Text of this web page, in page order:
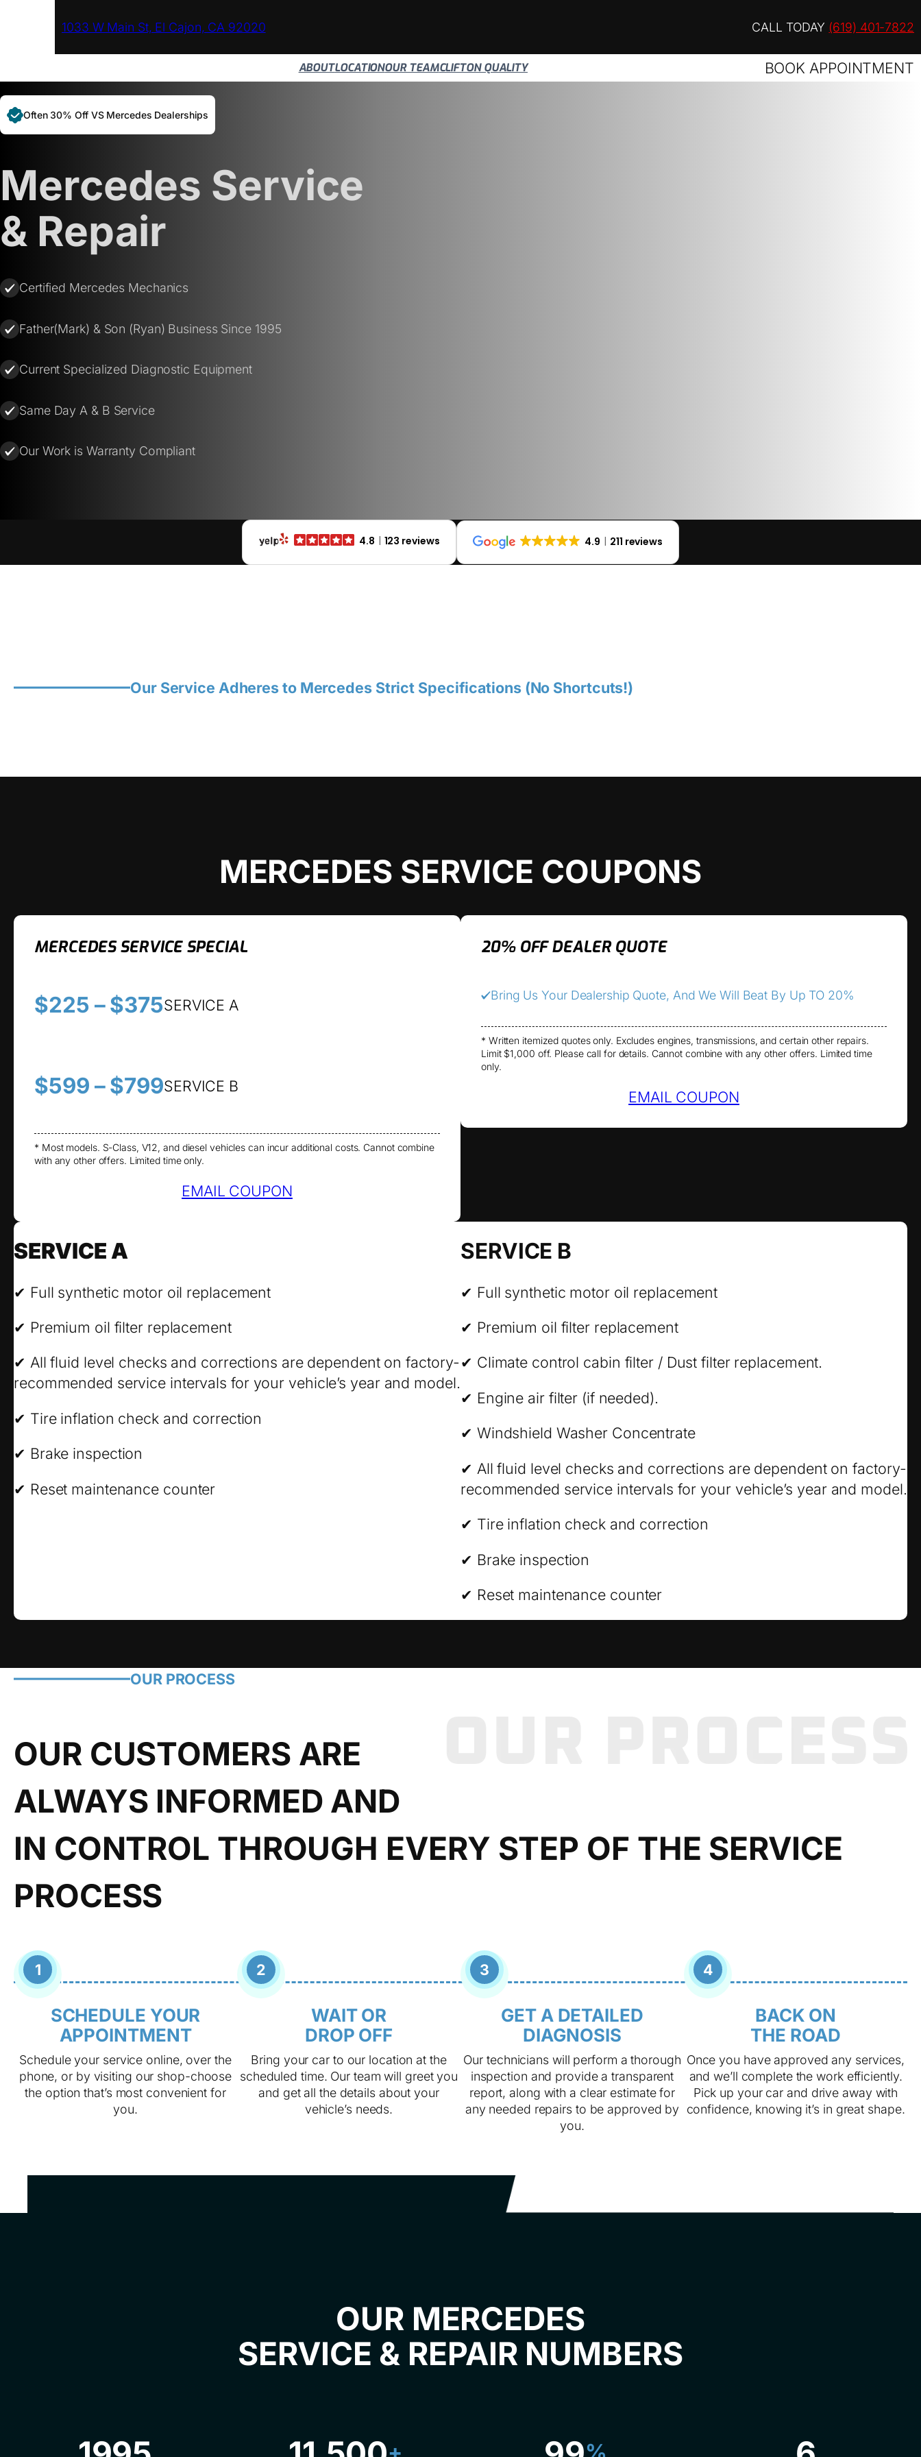
1033 W Main St, El Cajon, CA 92020 CALL TODAY (619) 401-7822
ABOUTLOCATIONOUR TEAMCLIFTON QUALITY BOOK APPOINTMENT
Often 30% Off VS Mercedes Dealerships
Mercedes Service
& Repair
Certified Mercedes Mechanics
Father(Mark) & Son (Ryan) Business Since 1995
Current Specialized Diagnostic Equipment
Same Day A & B Service
Our Work is Warranty Compliant
4.8 123 reviews 4.9 211 reviews
Our Service Adheres to Mercedes Strict Specifications (No Shortcuts!)
MERCEDES SERVICE COUPONS
MERCEDES SERVICE SPECIAL
$225 – $375SERVICE A
$599 – $799SERVICE B
* Most models. S-Class, V12, and diesel vehicles can incur additional costs. Cannot combine
with any other offers. Limited time only.
EMAIL COUPON
20% OFF DEALER QUOTE
Bring Us Your Dealership Quote, And We Will Beat By Up TO 20%
* Written itemized quotes only. Excludes engines, transmissions, and certain other repairs.
Limit $1,000 off. Please call for details. Cannot combine with any other offers. Limited time
only.
EMAIL COUPON
SERVICE A
✔ Full synthetic motor oil replacement
✔ Premium oil filter replacement
✔ All fluid level checks and corrections are dependent on factory-
recommended service intervals for your vehicle’s year and model.
✔ Tire inflation check and correction
✔ Brake inspection
✔ Reset maintenance counter
SERVICE B
✔ Full synthetic motor oil replacement
✔ Premium oil filter replacement
✔ Climate control cabin filter / Dust filter replacement.
✔ Engine air filter (if needed).
✔ Windshield Washer Concentrate
✔ All fluid level checks and corrections are dependent on factory-
recommended service intervals for your vehicle’s year and model.
✔ Tire inflation check and correction
✔ Brake inspection
✔ Reset maintenance counter
OUR PROCESS
OUR CUSTOMERS ARE
ALWAYS INFORMED AND
IN CONTROL THROUGH EVERY STEP OF THE SERVICE
PROCESS
1
SCHEDULE YOUR
APPOINTMENT
Schedule your service online, over the
phone, or by visiting our shop-choose
the option that’s most convenient for
you.
2
WAIT OR
DROP OFF
Bring your car to our location at the
scheduled time. Our team will greet you
and get all the details about your
vehicle’s needs.
3
GET A DETAILED
DIAGNOSIS
Our technicians will perform a thorough
inspection and provide a transparent
report, along with a clear estimate for
any needed repairs to be approved by
you.
4
BACK ON
THE ROAD
Once you have approved any services,
and we’ll complete the work efficiently.
Pick up your car and drive away with
confidence, knowing it’s in great shape.
OUR MERCEDES
SERVICE & REPAIR NUMBERS